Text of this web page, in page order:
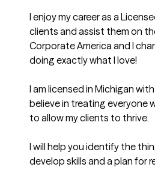
I enjoy my career as a
clients and assist them on
Corporate America and I
doing exactly what I love!
I am licensed in Michigan
believe in treating everyone
to allow my clients to thrive.
I will help you identify the
develop skills and a plan for